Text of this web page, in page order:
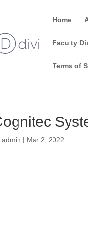
Home
Faculty
Terms of
admin | Mar 2, 2022